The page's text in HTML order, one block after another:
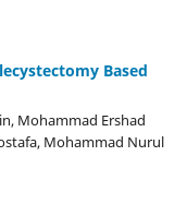
Based
Mohammad Ershad
Mohammad Nurul